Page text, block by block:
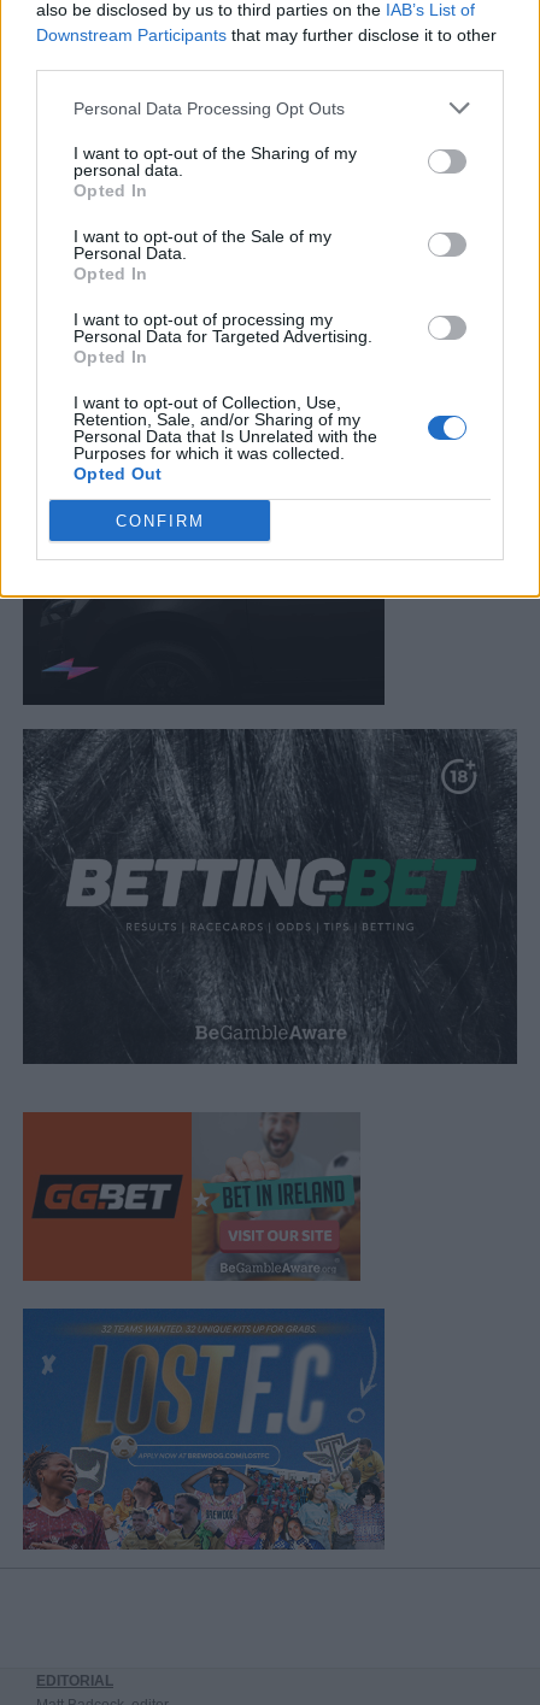
also be disclosed by us to third parties on the IAB’s List of
Downstream Participants that may further disclose it to other
Personal Data Processing Opt Outs
I want to opt-out of the Sharing of my
personal data.
Opted In
I want to opt-out of the Sale of my
Personal Data.
Opted In
I want to opt-out of processing my
Personal Data for Targeted Advertising.
Opted In
I want to opt-out of Collection, Use,
Retention, Sale, and/or Sharing of my
Personal Data that Is Unrelated with the
Purposes for which it was collected.
Opted Out
CONFIRM
EDITORIAL